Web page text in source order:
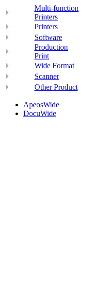
Multi-function
Printers
Printers
Software
Production
Print
Wide Format
Scanner
Other Product
ApeosWide
DocuWide